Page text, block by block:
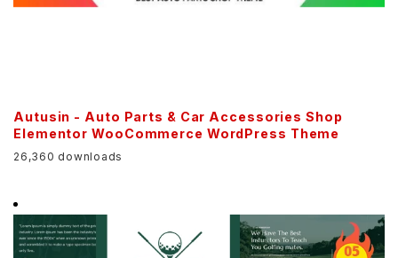
Autusin - Auto Parts & Car Accessories Shop
Elementor WooCommerce WordPress Theme
26,360 downloads